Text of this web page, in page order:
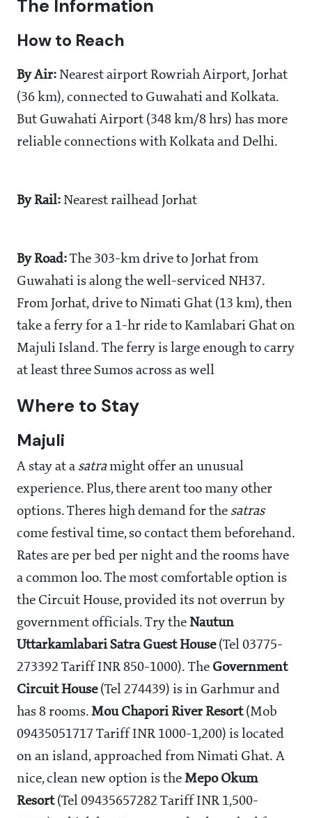
The Information
How to Reach
By Air: Nearest airport Rowriah Airport, Jorhat
(36 km), connected to Guwahati and Kolkata.
But Guwahati Airport (348 km/8 hrs) has more
reliable connections with Kolkata and Delhi.
By Rail: Nearest railhead Jorhat
By Road: The 303-km drive to Jorhat from
Guwahati is along the well-serviced NH37.
From Jorhat, drive to Nimati Ghat (13 km), then
take a ferry for a 1-hr ride to Kamlabari Ghat on
Majuli Island. The ferry is large enough to carry
at least three Sumos across as well
Where to Stay
Majuli
A stay at a satramight offer an unusual
experience. Plus, there arent too many other
options. Theres high demand for the satras
come festival time, so contact them beforehand.
Rates are per bed per night and the rooms have
a common loo. The most comfortable option is
the Circuit House, provided its not overrun by
government officials. Try the Nautun
Uttarkamlabari Satra Guest House(Tel 03775-
273392 Tariff INR 850-1000). The Government
Circuit House(Tel 274439) is in Garhmur and
has 8 rooms. Mou Chapori River Resort(Mob
09435051717 Tariff INR 1000-1,200) is located
on an island, approached from Nimati Ghat. A
nice, clean new option is the Mepo Okum
Resort(Tel 09435657282 Tariff INR 1,500-